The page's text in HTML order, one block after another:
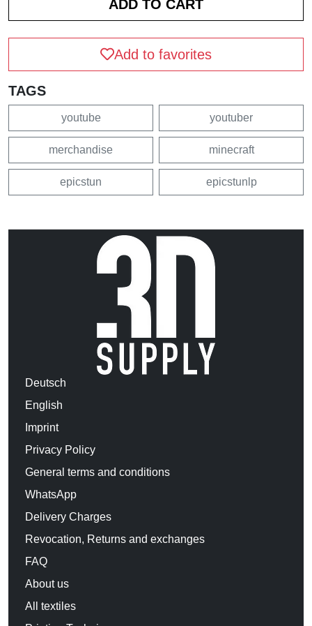
Add to favorites
TAGS
youtube youtuber
merchandise minecraft
epicstun epicstunlp
Deutsch
English
Imprint
Privacy Policy
General terms and conditions
WhatsApp
Delivery Charges
Revocation, Returns and exchanges
FAQ
About us
All textiles